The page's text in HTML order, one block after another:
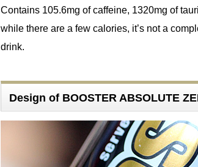
Contains 105.6mg of caffeine, 1320mg of
while there are a few calories, it’s not a
drink.
Design of BOOSTER ABSOLUTE